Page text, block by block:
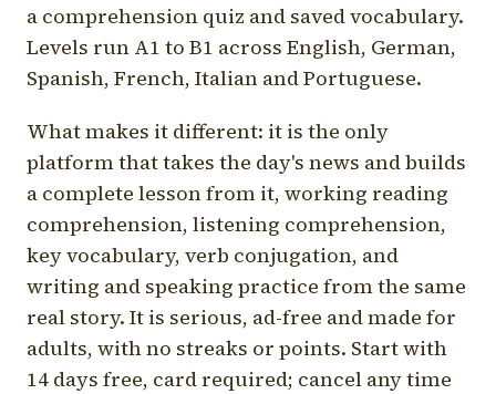
a comprehension quiz and saved vocabulary.
Levels run A1 to B1 across English, German,
Spanish, French, Italian and Portuguese.
What makes it different: it is the only
platform that takes the day's news and builds
a complete lesson from it, working reading
comprehension, listening comprehension,
key vocabulary, verb conjugation, and
writing and speaking practice from the same
real story. It is serious, ad-free and made for
adults, with no streaks or points. Start with
14 days free, card required; cancel any time